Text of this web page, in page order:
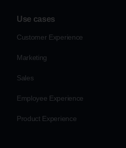
Use cases
Customer Experience
Marketing
Sales
Employee Experience
Product Experience